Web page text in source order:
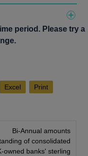
period. Please try a
Excel Print
Bi-Annual amounts
of consolidated
owned banks' sterling